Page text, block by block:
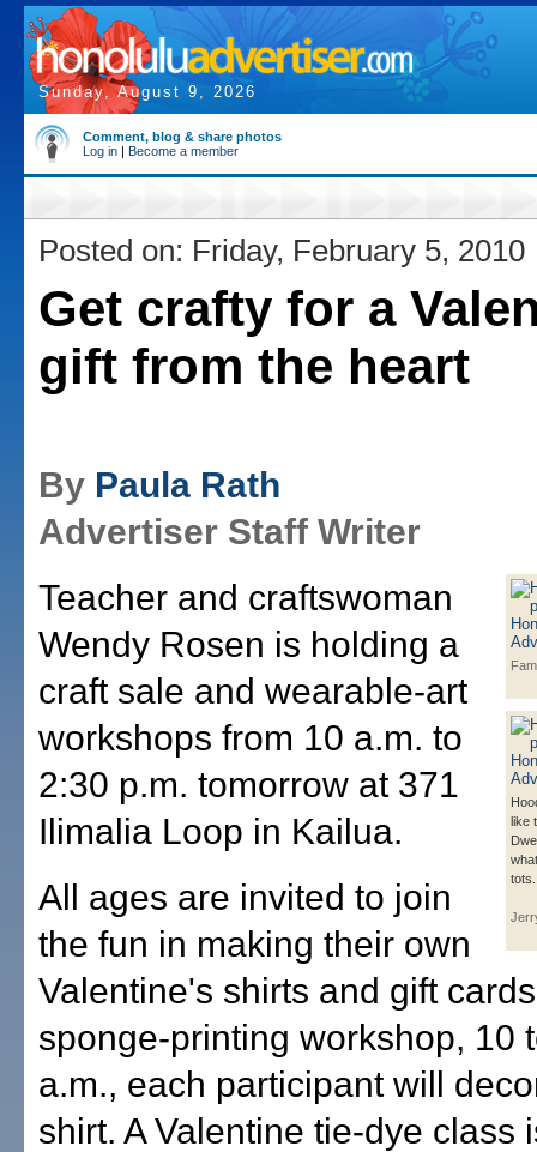
Sunday, August 9, 2026
Comment, blog & share photos
Log in | Become a member
Posted on: Friday, February 5, 2010
Get crafty for a
gift from the heart
By Paula Rath
Advertiser Staff Writer
like
tots.
Teacher and craftswoman
Wendy Rosen is holding a
craft sale and wearable-art
workshops from 10 a.m. to
2:30 p.m. tomorrow at 371
Ilimalia Loop in Kailua.
All ages are invited to join
the fun in making their own
Valentine's shirts and gift
sponge-printing workshop, 10
a.m., each participant will
shirt. A Valentine tie-dye class